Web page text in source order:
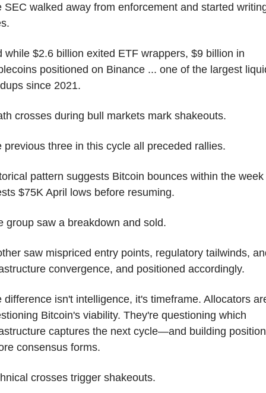
SEC walked away from enforcement and started
while $2.6 billion exited ETF wrappers, $9 billion in
positioned on Binance ... one of the largest
since 2021.
crosses during bull markets mark shakeouts.
previous three in this cycle all preceded rallies.
pattern suggests Bitcoin bounces within the week
$75K April lows before resuming.
group saw a breakdown and sold.
saw mispriced entry points, regulatory tailwinds,
convergence, and positioned accordingly.
difference isn't intelligence, it's timeframe. Allocators
Bitcoin's viability. They're questioning which
captures the next cycle—and building
consensus forms.
crosses trigger shakeouts.